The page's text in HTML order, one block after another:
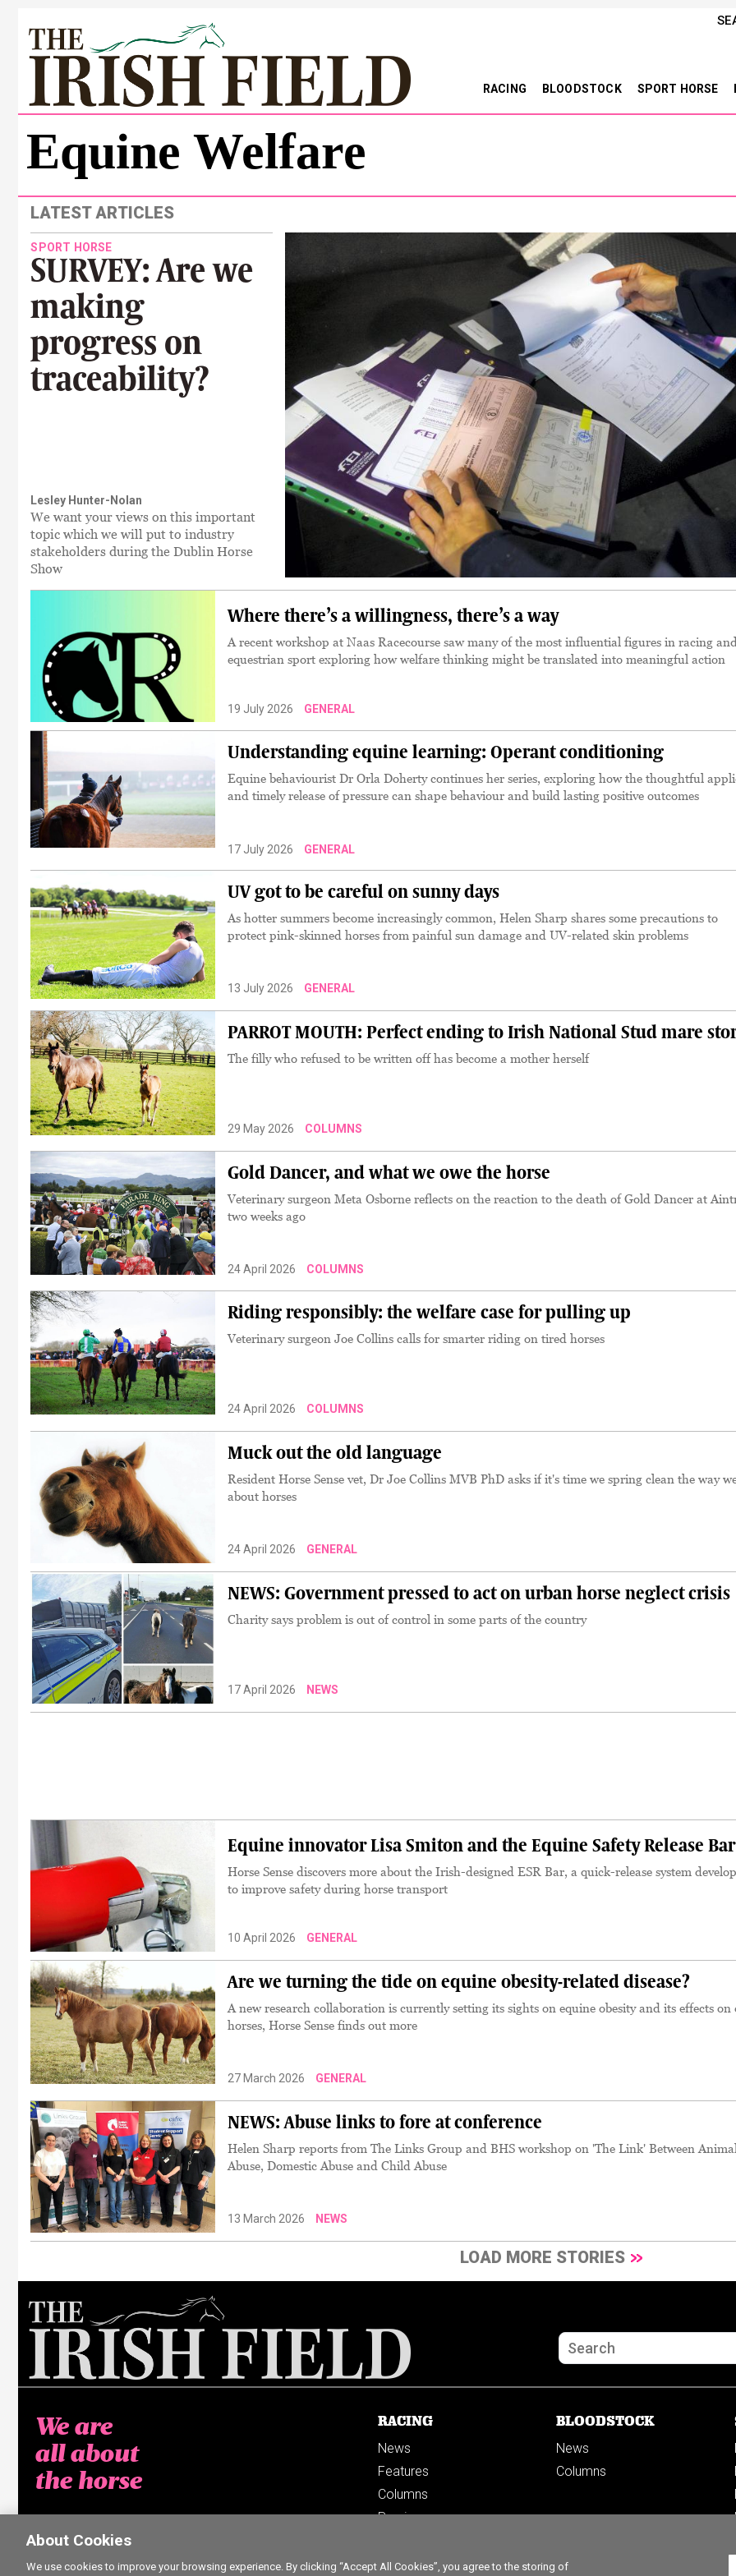
RACING BLOODSTOCK SPORT HORSE
Equine Welfare
LATEST ARTICLES
SPORT HORSE
SURVEY: Are we
making
progress on
traceability?
Lesley Hunter-Nolan
We want your views on this important
topic which we will put to industry
stakeholders during the Dublin Horse
Show
19 July 2026 GENERAL
Where there’s a willingness, there’s a way
A recent workshop at Naas Racecourse saw many of the most influential figures in racing
equestrian sport exploring how welfare thinking might be translated into meaningful action
17 July 2026 GENERAL
Understanding equine learning: Operant conditioning
Equine behaviourist Dr Orla Doherty continues her series, exploring how the thoughtful
and timely release of pressure can shape behaviour and build lasting positive outcomes
UV got to be careful on sunny days
As hotter summers become increasingly common, Helen Sharp shares some precautions to
protect pink-skinned horses from painful sun damage and UV-related skin problems
13 July 2026 GENERAL
PARROT MOUTH: Perfect ending to Irish National Stud mare
The filly who refused to be written off has become a mother herself
29 May 2026 COLUMNS
Gold Dancer, and what we owe the horse
Veterinary surgeon Meta Osborne reflects on the reaction to the death of Gold Dancer at
two weeks ago
24 April 2026 COLUMNS
Riding responsibly: the welfare case for pulling up
Veterinary surgeon Joe Collins calls for smarter riding on tired horses
24 April 2026 COLUMNS
Muck out the old language
Resident Horse Sense vet, Dr Joe Collins MVB PhD asks if it's time we spring clean the way
about horses
24 April 2026 GENERAL
NEWS: Government pressed to act on urban horse neglect crisis
Charity says problem is out of control in some parts of the country
17 April 2026 NEWS
Equine innovator Lisa Smiton and the Equine Safety Release Bar
Horse Sense discovers more about the Irish-designed ESR Bar, a quick-release system
to improve safety during horse transport
10 April 2026 GENERAL
Are we turning the tide on equine obesity-related disease?
A new research collaboration is currently setting its sights on equine obesity and its effects on
horses, Horse Sense finds out more
27 March 2026 GENERAL
NEWS: Abuse links to fore at conference
Helen Sharp reports from The Links Group and BHS workshop on 'The Link' Between
Abuse, Domestic Abuse and Child Abuse
13 March 2026 NEWS
LOAD MORE STORIES
We are
all about
the horse
RACING
News
Features
Columns
Previews
BLOODSTOCK
News
Columns
About Cookies
We use cookies to improve your browsing experience. By clicking “Accept All Cookies”, you agree to the storing of